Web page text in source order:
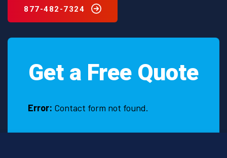
877-482-7324
Get a Free Quote
Error: Contact form not found.